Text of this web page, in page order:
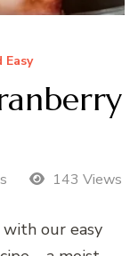
Easy
143 Views
our easy